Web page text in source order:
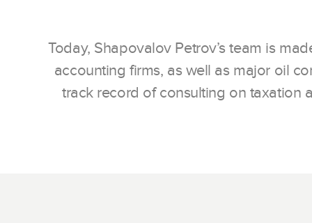
Today, Shapovalov Petrov’s team is
accounting firms, as well as major oil
track record of consulting on taxation